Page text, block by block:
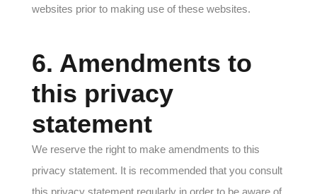
websites prior to making use of these websites.
6. Amendments to
this privacy
statement
We reserve the right to make amendments to this
privacy statement. It is recommended that you consult
this privacy statement regularly in order to be aware of